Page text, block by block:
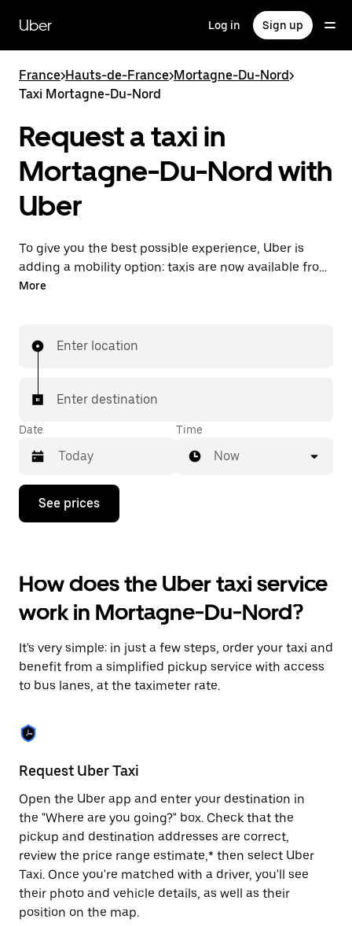
main
content
Uber Log in Sign up
France>Hauts-de-France>Mortagne-Du-Nord>
Taxi Mortagne-Du-Nord
Request a taxi in
Mortagne-Du-Nord with
Uber
To give you the best possible experience, Uber is
adding a mobility option: taxis are now available from
the app. With Uber Taxi, it's easy to find a taxi when
More
Enter location
Enter destination
Date
Press
down
interact
with
the
calendar
select
a
date.
Press
escape
button
close
the
calendar.
Time
Now
See prices
How does the Uber taxi service
work in Mortagne-Du-Nord?
It's very simple: in just a few steps, order your taxi and
benefit from a simplified pickup service with access
to bus lanes, at the taximeter rate.
Request Uber Taxi
Open the Uber app and enter your destination in
the "Where are you going?" box. Check that the
pickup and destination addresses are correct,
review the price range estimate,* then select Uber
Taxi. Once you're matched with a driver, you'll see
their photo and vehicle details, as well as their
position on the map.